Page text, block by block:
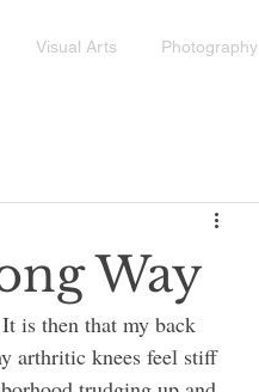
Visual Arts Photography
Way
arthritic knees feel stiff